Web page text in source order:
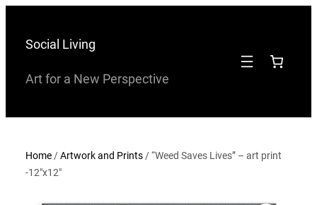
Social Living
Art for a New Perspective
Home /Artwork and Prints / “Weed Saves Lives” – art print
-12″x12″